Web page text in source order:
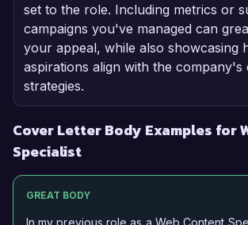
set to the role. Including metrics or
campaigns you've managed can
your appeal, while also showcasing
aspirations align with the company's
strategies.
Cover Letter Body Examples for
Specialist
GREAT BODY